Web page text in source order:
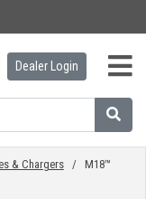
Dealer Login
& Chargers/ M18™